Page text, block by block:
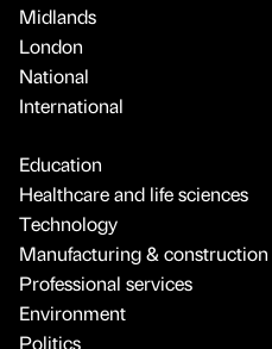
Midlands
London
National
International
Education
Healthcare and life sciences
Technology
Manufacturing & construction
Professional services
Environment
Politics